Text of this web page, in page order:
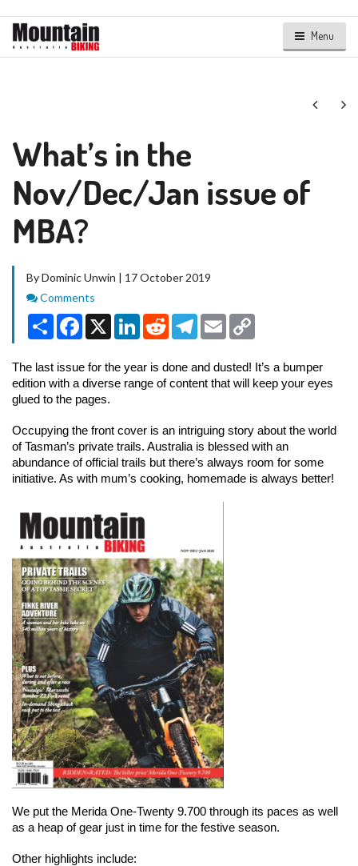
Menu
Next
What’s in the
Nov/Dec/Jan issue of
MBA?
By Dominic Unwin | 17 October 2019
Comments
Comments
Share Facebook
X LinkedInRedditTelegram
Email
The last issue for the year is done and dusted! It’s a bumper
edition with a diverse range of content that will keep your eyes
glued to the pages.
Occupying the front cover is an intriguing story about the world
of Tasman’s private trails. Australia is blessed with an
abundance of official trails but there’s always room for some
initiative. As with mum’s cooking, homemade is always better!
We put the Merida One-Twenty 9.700 through its paces as well
as a heap of gear just in time for the festive season.
Other highlights include: